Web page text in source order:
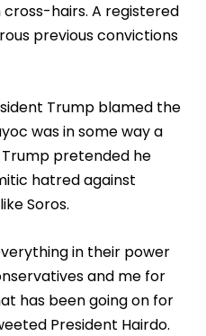
hairs. A registered
previous convictions
Trump blamed the
was in some way a
pretended he
hatred against
Soros.
in their power
and me for
has been going on for
President Hairdo.